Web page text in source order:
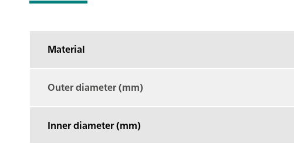
Material
Outer diameter (mm)
Inner diameter (mm)